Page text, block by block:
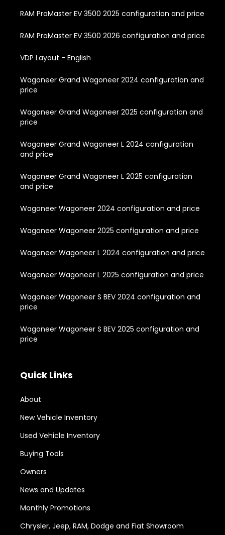
RAM ProMaster EV 3500 2025 configuration and price
RAM ProMaster EV 3500 2026 configuration and price
VDP Layout - English
Wagoneer Grand Wagoneer 2024 configuration and
price
Wagoneer Grand Wagoneer 2025 configuration and
price
Wagoneer Grand Wagoneer L 2024 configuration
and price
Wagoneer Grand Wagoneer L 2025 configuration
and price
Wagoneer Wagoneer 2024 configuration and price
Wagoneer Wagoneer 2025 configuration and price
Wagoneer Wagoneer L 2024 configuration and price
Wagoneer Wagoneer L 2025 configuration and price
Wagoneer Wagoneer S BEV 2024 configuration and
price
Wagoneer Wagoneer S BEV 2025 configuration and
price
Quick Links
About
New Vehicle Inventory
Used Vehicle Inventory
Buying Tools
Owners
News and Updates
Monthly Promotions
Chrysler, Jeep, RAM, Dodge and Fiat Showroom